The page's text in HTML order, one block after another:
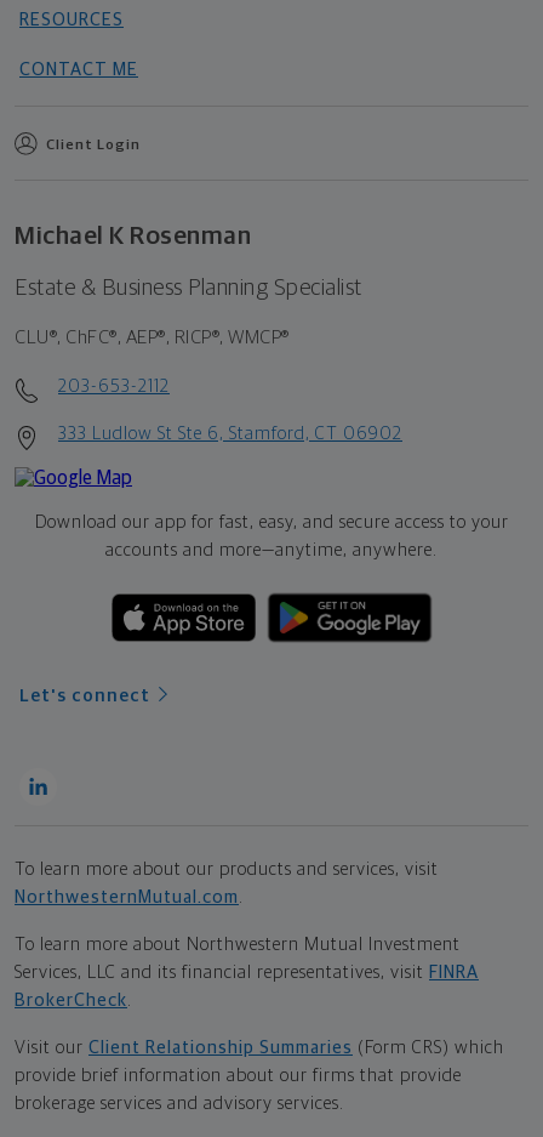
RESOURCES
CONTACT ME
Client Login
Michael K Rosenman
Estate & Business Planning Specialist
CLU®, ChFC®, AEP®, RICP®, WMCP®
203-653-2112
333 Ludlow St Ste 6, Stamford, CT 06902
Download our app for fast, easy, and secure access to your
accounts and more—anytime, anywhere.
Let's connect
To learn more about our products and services, visit
NorthwesternMutual.com
To learn more about Northwestern Mutual Investment
Services, LLC and its financial representatives, visit FINRA
BrokerCheck
Visit our Client Relationship Summaries (Form CRS) which
provide brief information about our firms that provide
brokerage services and advisory services.